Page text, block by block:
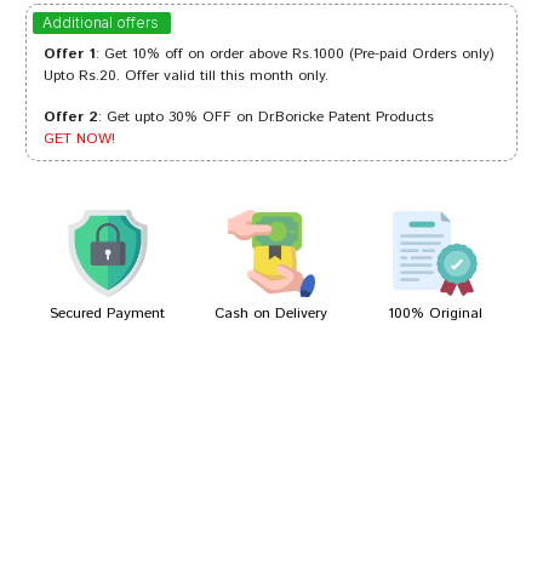
Amit Joshi 11/07/2023
Divya Trivedi 21/12/2022
Ayush Patel 18/02/2022
Additional offers
Offer 1: Get 10% off on order above Rs.1000 (Pre-paid Orders only)
Upto Rs.20. Offer valid till this month only.
Offer 2: Get upto 30% OFF on Dr.Boricke Patent Products
GET NOW!
Secured Payment Cash on Delivery 100% Original